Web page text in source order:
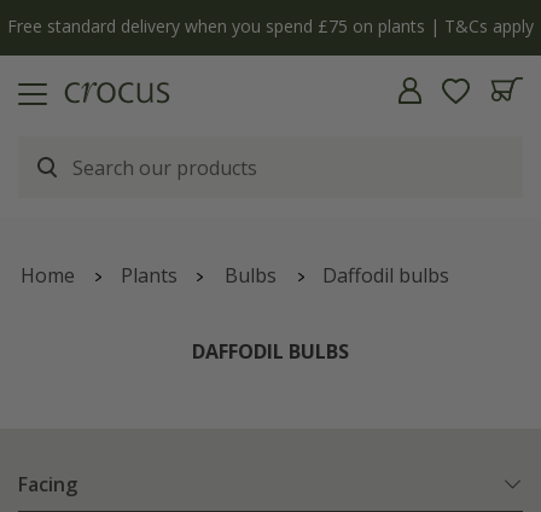
The bulb shop is now open | Shop now
Home Plants Bulbs Daffodil bulbs
DAFFODIL BULBS
Facing